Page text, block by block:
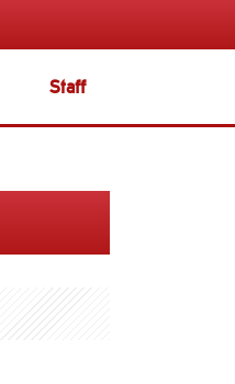
Staff